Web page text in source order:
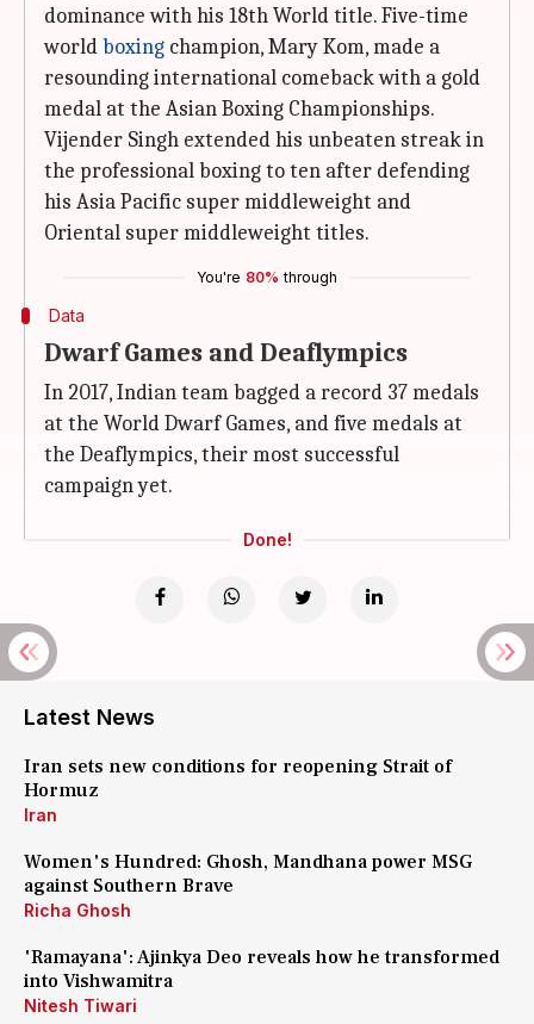
dominance with his 18th World title. Five-time
worldboxing champion, Mary Kom, made a
resounding international comeback with a gold
medal at the Asian Boxing Championships.
Vijender Singh extended his unbeaten streak in
the professional boxing to ten after defending
his Asia Pacific super middleweight and
Oriental super middleweight titles.
You're 80% through
Data
Dwarf Games and Deaflympics
In 2017, Indian team bagged a record 37 medals
at the World Dwarf Games, and five medals at
the Deaflympics, their most successful
campaign yet.
Done!
Latest News
Iran sets new conditions for reopening Strait of
Hormuz
Iran
Women's Hundred: Ghosh, Mandhana power MSG
against Southern Brave
Richa Ghosh
'Ramayana': Ajinkya Deo reveals how he transformed
into Vishwamitra
Nitesh Tiwari